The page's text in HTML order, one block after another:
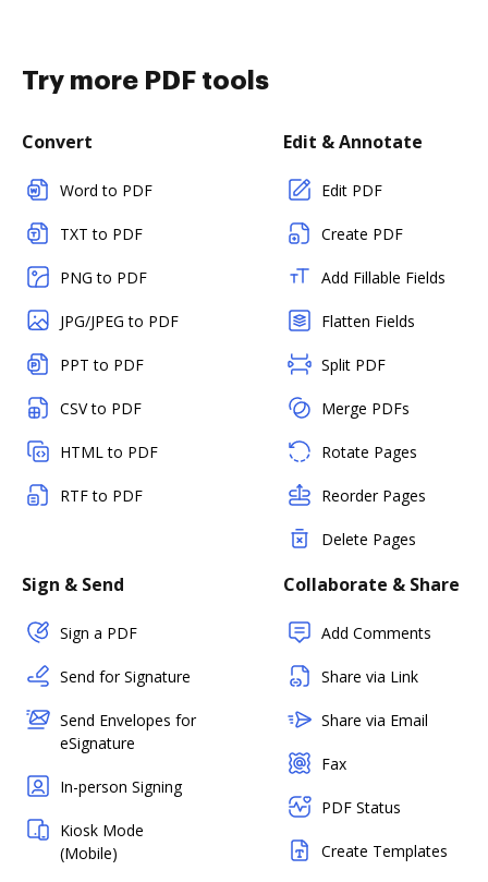
Try more PDF tools
Convert
Word to PDF
TXT to PDF
PNG to PDF
JPG/JPEG to PDF
PPT to PDF
CSV to PDF
HTML to PDF
RTF to PDF
Edit & Annotate
Edit PDF
Create PDF
Add Fillable Fields
Flatten Fields
Split PDF
Merge PDFs
Rotate Pages
Reorder Pages
Delete Pages
Sign & Send
Sign a PDF
Send for Signature
Send Envelopes for
eSignature
In-person Signing
Kiosk Mode
(Mobile)
Collaborate & Share
Add Comments
Share via Link
Share via Email
Fax
PDF Status
Create Templates